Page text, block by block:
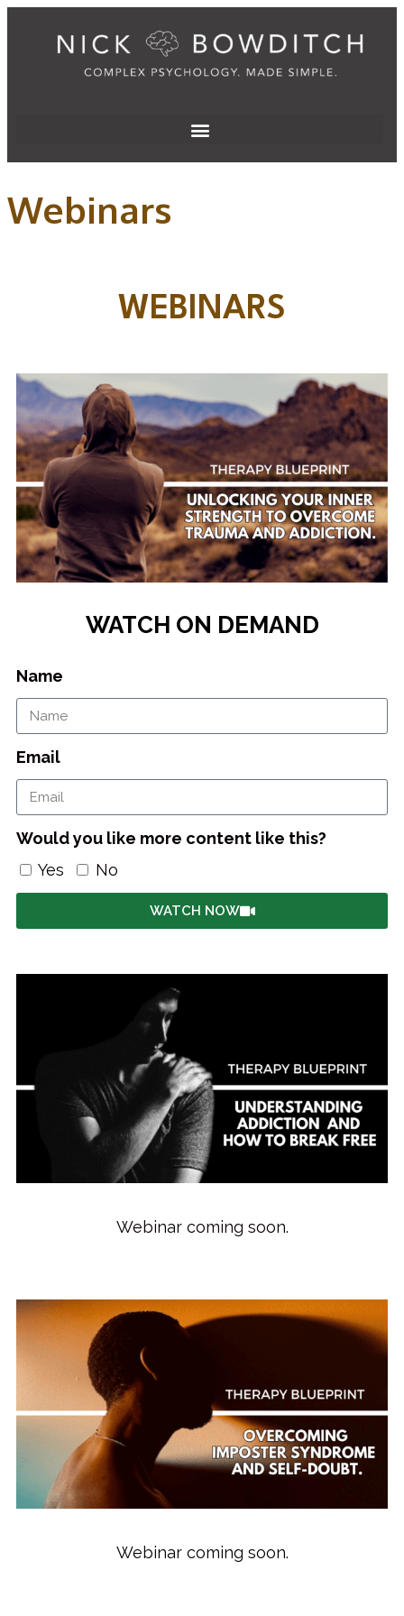
Webinars
WEBINARS
WATCH ON DEMAND
Name
Email
Would you like more content like this?
Yes
No
WATCH NOW
Webinar coming soon.
Webinar coming soon.